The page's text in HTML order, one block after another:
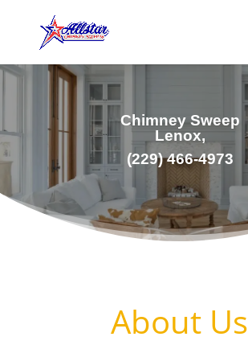
Chimney Sweep
Lenox,
(229) 466-4973
About Us